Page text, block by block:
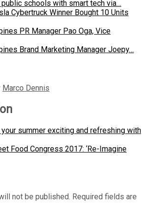
schools with smart tech via…
Cybertruck Winner Bought 10 Units
PR Manager Pao Oga, Vice
Brand Marketing Manager Joepy…
Marco Dennis
your summer exciting and refreshing with
Food Congress 2017: ‘Re-Imagine
not be published. Required fields are